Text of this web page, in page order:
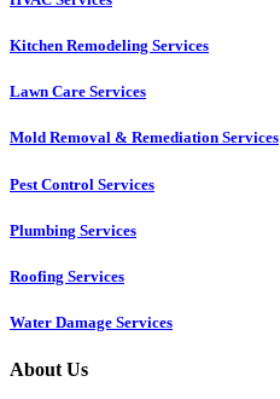
Kitchen Remodeling Services​
Lawn Care Services
Mold Removal & Remediation Services
Pest Control Services​
Plumbing Services
Roofing Services
Water Damage Services
About Us